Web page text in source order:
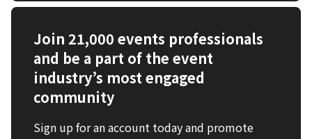
Join 21,000 events professionals
and be a part of the event
industry’s most engaged
community
Sign up for an account today and promote